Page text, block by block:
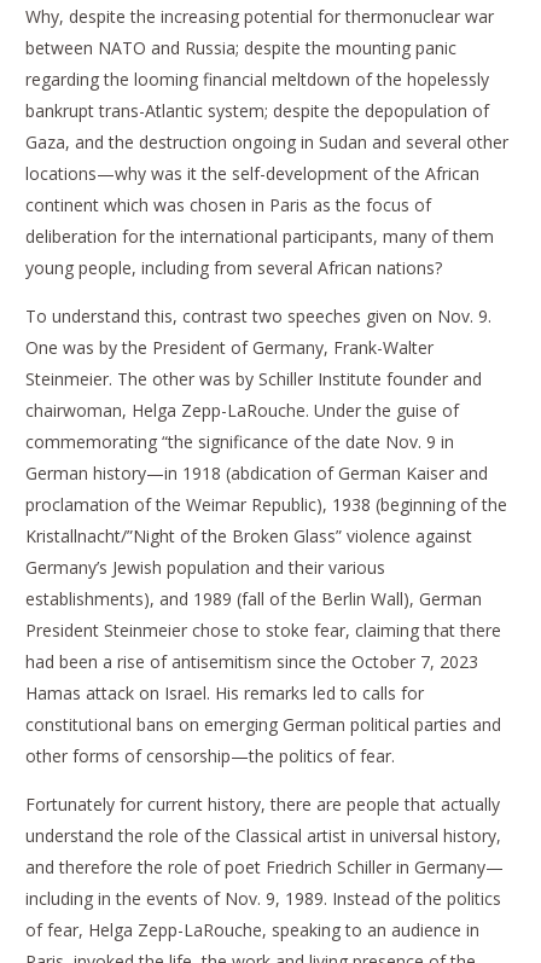
Why, despite the increasing potential for thermonuclear war
between NATO and Russia; despite the mounting panic
regarding the looming financial meltdown of the hopelessly
bankrupt trans-Atlantic system; despite the depopulation of
Gaza, and the destruction ongoing in Sudan and several other
locations—why was it the self-development of the African
continent which was chosen in Paris as the focus of
deliberation for the international participants, many of them
young people, including from several African nations?
To understand this, contrast two speeches given on Nov. 9.
One was by the President of Germany, Frank-Walter
Steinmeier. The other was by Schiller Institute founder and
chairwoman, Helga Zepp-LaRouche. Under the guise of
commemorating “the significance of the date Nov. 9 in
German history—in 1918 (abdication of German Kaiser and
proclamation of the Weimar Republic), 1938 (beginning of the
Kristallnacht/”Night of the Broken Glass” violence against
Germany’s Jewish population and their various
establishments), and 1989 (fall of the Berlin Wall), German
President Steinmeier chose to stoke fear, claiming that there
had been a rise of antisemitism since the October 7, 2023
Hamas attack on Israel. His remarks led to calls for
constitutional bans on emerging German political parties and
other forms of censorship—the politics of fear.
Fortunately for current history, there are people that actually
understand the role of the Classical artist in universal history,
and therefore the role of poet Friedrich Schiller in Germany—
including in the events of Nov. 9, 1989. Instead of the politics
of fear, Helga Zepp-LaRouche, speaking to an audience in